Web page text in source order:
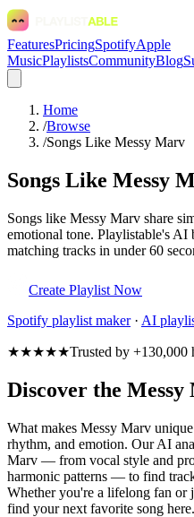
FeaturesPricingSpotifyApple
MusicPlaylistsCommunityBlog
Home
/Browse
/Songs Like Messy Marv
Songs Like Messy
Songs like Messy Marv share
emotional tone. Playlistable's
matching tracks in under 60
Create Playlist Now
Spotify playlist maker· AI
★★★★★Trusted by +130,000
Discover the Messy
What makes Messy Marv
rhythm, and emotion. Our AI
Marv — from vocal style and
harmonic patterns — to find
Whether you're a lifelong fan or
find your next favorite song here.